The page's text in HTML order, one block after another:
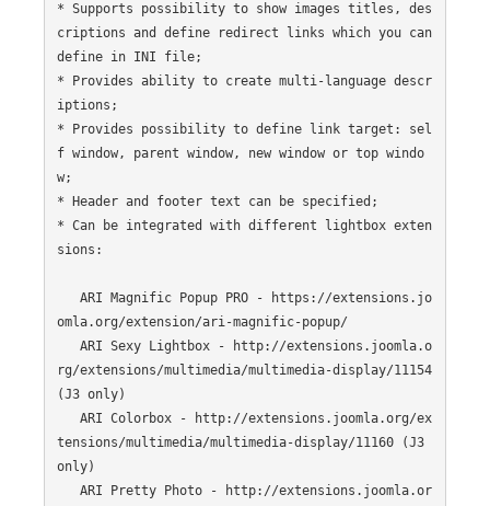
* Supports possibility to show images titles, des
criptions and define redirect links which you can
define in INI file;
* Provides ability to create multi-language descr
iptions;
* Provides possibility to define link target: sel
f window, parent window, new window or top windo
w;
* Header and footer text can be specified;
* Can be integrated with different lightbox exten
sions:
omla.org/extension/ari-magnific-popup/
ARI Sexy Lightbox - http://extensions.joomla.o
rg/extensions/multimedia/multimedia-display/11154
(J3 only)
ARI Colorbox - http://extensions.joomla.org/ex
tensions/multimedia/multimedia-display/11160 (J3
only)
ARI Pretty Photo - http://extensions.joomla.or